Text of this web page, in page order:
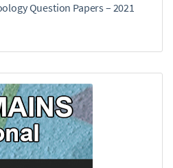
Question Papers – 2021